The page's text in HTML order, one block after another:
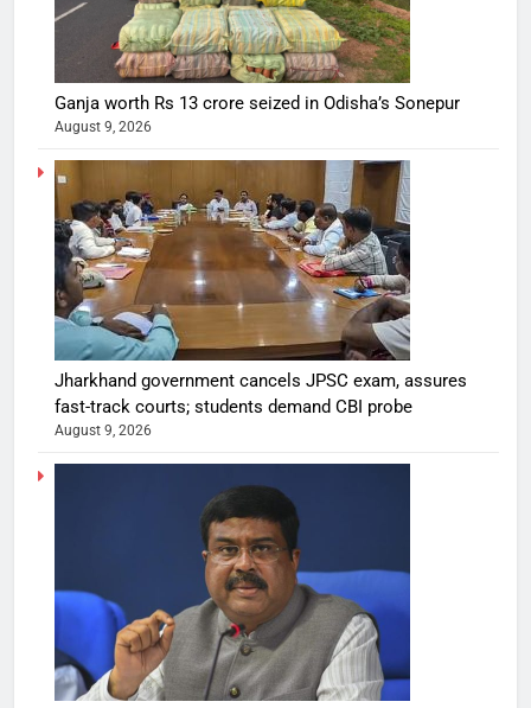
Ganja worth Rs 13 crore seized in Odisha’s Sonepur
August 9, 2026
Jharkhand government cancels JPSC exam, assures
fast-track courts; students demand CBI probe
August 9, 2026